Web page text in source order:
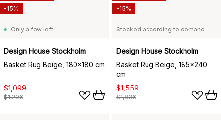
Only a few left
Design House Stockholm
Basket Rug Beige, 180x180 cm
$1,099
$1,296
-15%
Stocked according to demand
Design House Stockholm
Basket Rug Beige, 185x240
cm
$1,559
$1,836
-15%